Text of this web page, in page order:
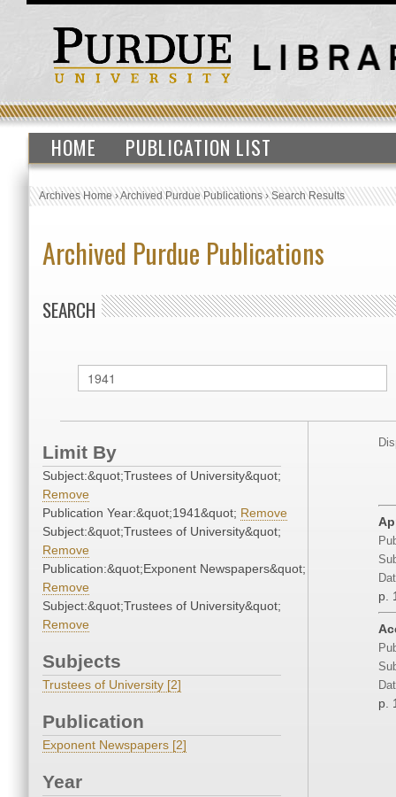
HOME PUBLICATION LIST
Archives Home›Archived Purdue Publications›Search Results
Archived Purdue Publications
SEARCH
Limit By
Subject:&quot;Trustees of University&quot;
Remove
Publication Year:&quot;1941&quot; Remove
Subject:&quot;Trustees of University&quot;
Remove
Publication:&quot;Exponent Newspapers&quot;
Remove
Subject:&quot;Trustees of University&quot;
Remove
Subjects
Trustees of University [2]
Publication
Exponent Newspapers [2]
Year
p.
p.